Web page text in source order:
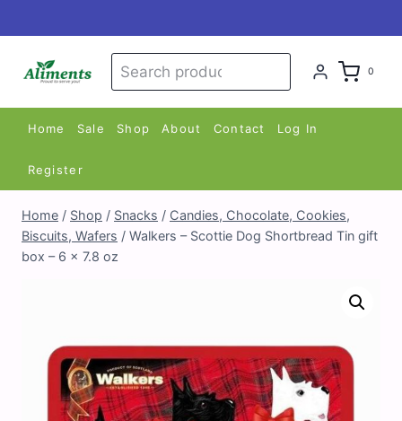
to
content
Search
for:
0
Home Sale Shop About Contact Log In
Register
Home / Shop / Snacks / Candies, Chocolate, Cookies,
Biscuits, Wafers / Walkers – Scottie Dog Shortbread Tin gift
box – 6 x 7.8 oz